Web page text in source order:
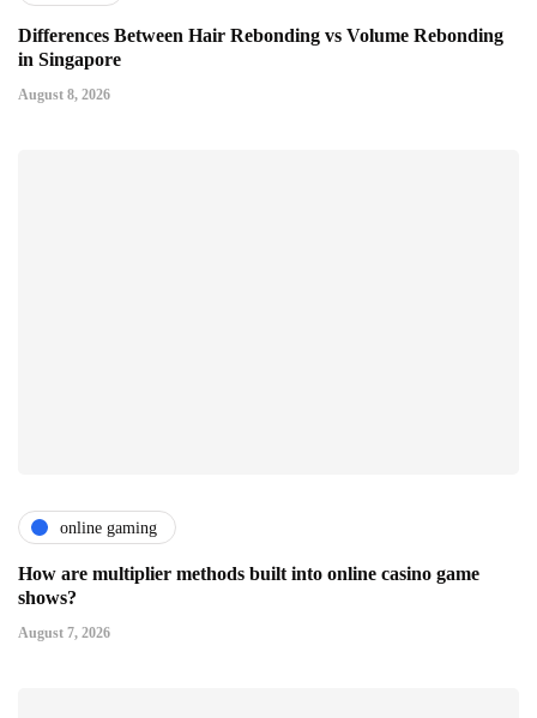
Differences Between Hair Rebonding vs Volume Rebonding
in Singapore
August 8, 2026
online gaming
How are multiplier methods built into online casino game
shows?
August 7, 2026